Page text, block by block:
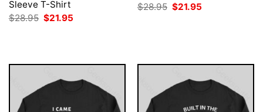
Sleeve T-Shirt
$28.95 Original
$21.95
$28.95 Original
$21.95